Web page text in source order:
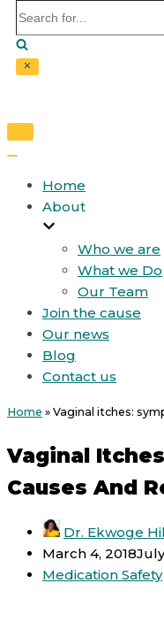
Search
for...
Toggle
Home
About
Who we are
What we Do
Our Team
Join the cause
Our news
Blog
Contact us
Home » Vaginal itches:
Vaginal
Causes And
Dr. Ekwoge
March 4, 2018
Medication Safety